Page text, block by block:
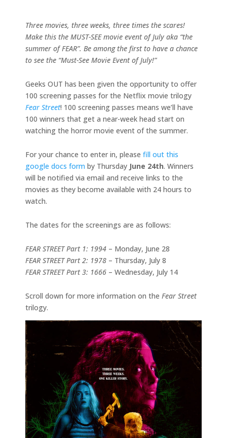
Three movies, three weeks, three times the scares!
Make this the MUST-SEE movie event of July aka “the
summer of FEAR”. Be among the first to have a chance
to see the “Must-See Movie Event of July!”
Geeks OUT has been given the opportunity to offer
100 screening passes for the Netflix movie trilogy
Fear Street! 100 screening passes means we’ll have
100 winners that get a near-week head start on
watching the horror movie event of the summer.
For your chance to enter in, please fill out this
google docs form by Thursday June 24th. Winners
will be notified via email and receive links to the
movies as they become available with 24 hours to
watch.
The dates for the screenings are as follows:
FEAR STREET Part 1: 1994 – Monday, June 28
FEAR STREET Part 2: 1978 – Thursday, July 8
FEAR STREET Part 3: 1666 – Wednesday, July 14
Scroll down for more information on the Fear Street
trilogy.